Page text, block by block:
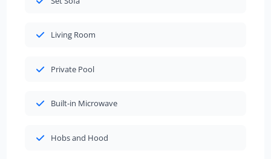
Living Room
Private Pool
Built-in Microwave
Hobs and Hood